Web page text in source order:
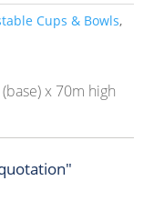
Cups & Bowls,
x 70m high